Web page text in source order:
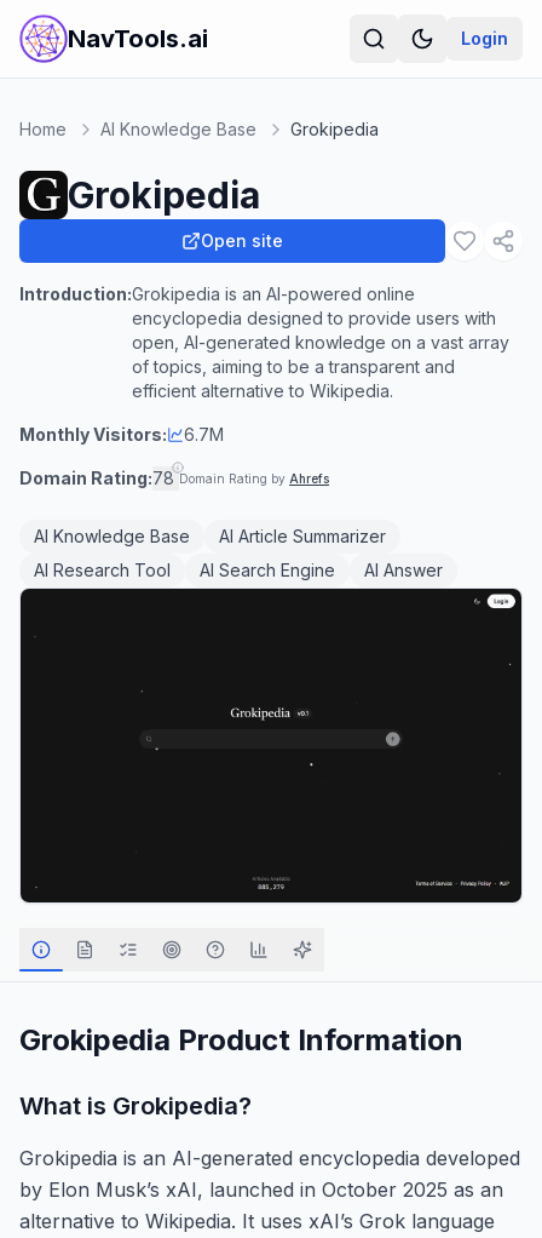
NavTools.ai Login
Home AI Knowledge Base Grokipedia
Grokipedia
Open site
Introduction:Grokipedia is an AI-powered online
encyclopedia designed to provide users with
open, AI-generated knowledge on a vast array
of topics, aiming to be a transparent and
efficient alternative to Wikipedia.
Monthly Visitors: 6.7M
Domain Rating:78 Domain Rating by Ahrefs
AI Knowledge Base
AI Article Summarizer
AI Research Tool
AI Search Engine AI Answer
Grokipedia Product Information
What is Grokipedia?
Grokipedia is an AI-generated encyclopedia developed
by Elon Musk’s xAI, launched in October 2025 as an
alternative to Wikipedia. It uses xAI’s Grok language